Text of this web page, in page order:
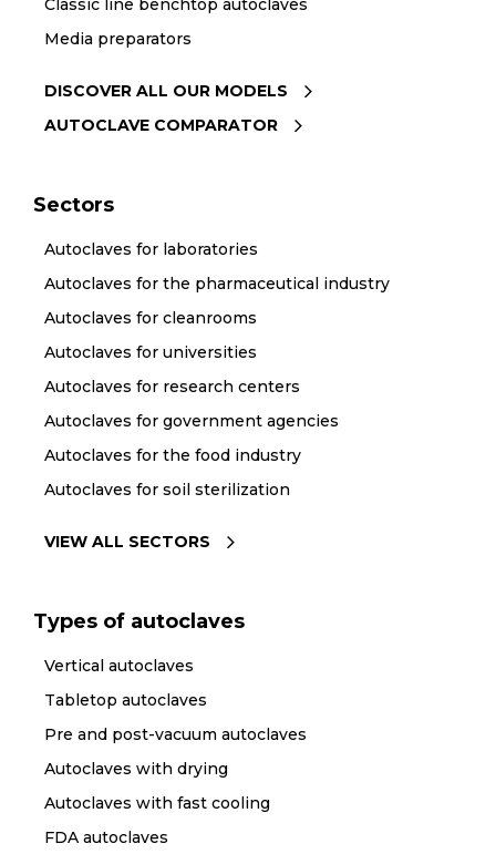
Classic line benchtop autoclaves
Media preparators
DISCOVER ALL OUR MODELS
AUTOCLAVE COMPARATOR
Sectors
Autoclaves for laboratories
Autoclaves for the pharmaceutical industry
Autoclaves for cleanrooms
Autoclaves for universities
Autoclaves for research centers
Autoclaves for government agencies
Autoclaves for the food industry
Autoclaves for soil sterilization
VIEW ALL SECTORS
Types of autoclaves
Vertical autoclaves
Tabletop autoclaves
Pre and post-vacuum autoclaves
Autoclaves with drying
Autoclaves with fast cooling
FDA autoclaves